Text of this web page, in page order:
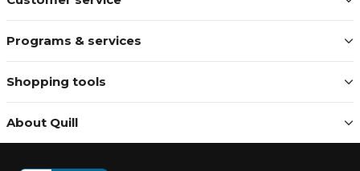
Programs & services
Shopping tools
About Quill